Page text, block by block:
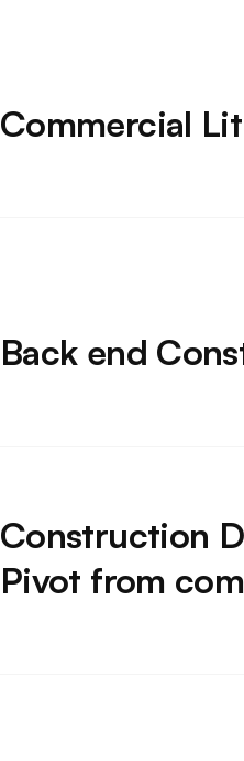
Commercial
Back end
Construction
Pivot from